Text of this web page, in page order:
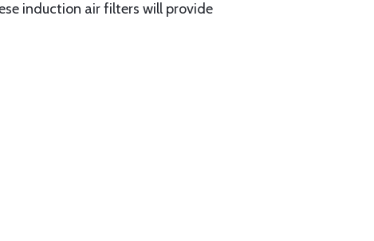
induction air filters will provide